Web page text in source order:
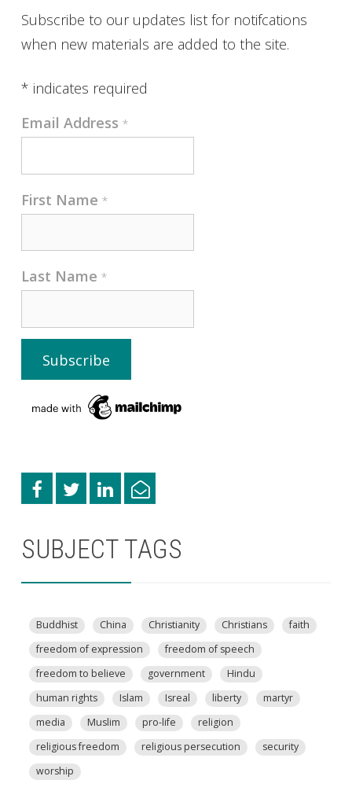
Subscribe to our updates list for notifcations
when new materials are added to the site.
* indicates required
Email Address *
First Name *
Last Name *
SUBJECT TAGS
Buddhist China Christianity Christians
faith
freedom of expression
freedom of speech
freedom to believe
government
Hindu
human rights
Islam Isreal liberty
martyr
media
Muslim pro-life
religion
religious freedom
religious persecution
security
worship